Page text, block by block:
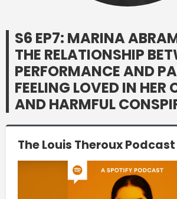
S6 EP7: MARINA
THE RELATIONSHIP
PERFORMANCE AND
FEELING LOVED IN HER
AND HARMFUL
The Louis Theroux Podcast